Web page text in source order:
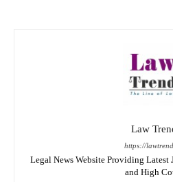
Law
https://
Legal News Website Providing Latest
and High